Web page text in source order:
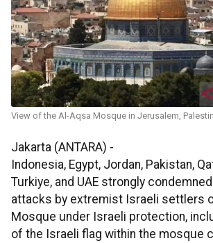
View of the Al-Aqsa Mosque in Jerusalem,
Jakarta (ANTARA) -
Indonesia, Egypt, Jordan, Pakistan,
Turkiye, and UAE strongly
attacks by extremist Israeli settlers
Mosque under Israeli protection,
of the Israeli flag within the mosque